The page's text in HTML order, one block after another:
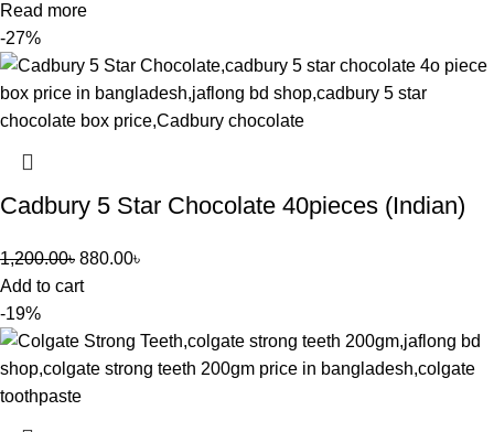
Read more
-27%
Cadbury 5 Star Chocolate 40pieces (Indian)
1,200.00৳ 880.00৳
Add to cart
-19%